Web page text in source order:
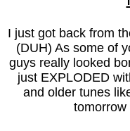
I just got back from
(DUH) As some of
guys really looked
just EXPLODED
and older tunes
tomorrow